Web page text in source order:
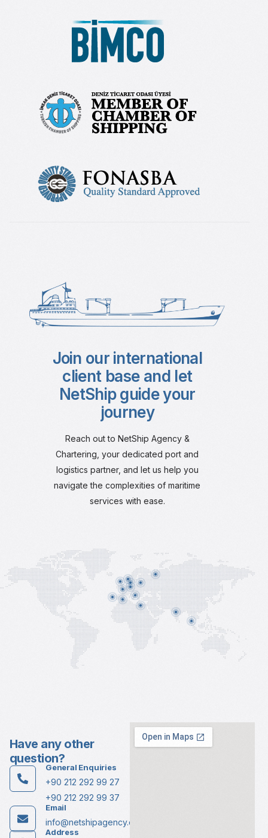
Join our international
client base and let
NetShip guide your
journey
Reach out to NetShip Agency &
Chartering, your dedicated port and
logistics partner, and let us help you
navigate the complexities of maritime
services with ease.
Have any other
question?
General Enquiries
+90 212 292 99 27
+90 212 292 99 37
Email
info@netshipagency.com
Address